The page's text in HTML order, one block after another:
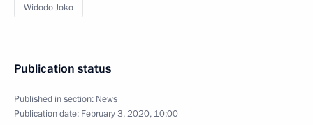
Widodo Joko
Publication status
Published in section: News
Publication date: February 3, 2020, 10:00